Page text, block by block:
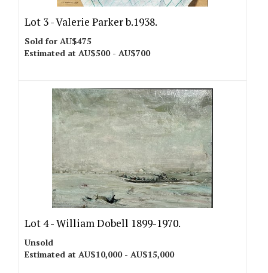
Lot 3 -Valerie Parker b.1938.
Sold for AU$475
Estimated at AU$500 - AU$700
Lot 4 -William Dobell 1899-1970.
Unsold
Estimated at AU$10,000 - AU$15,000